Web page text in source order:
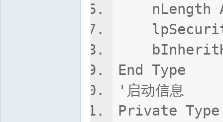
nLength
End Type
'启动信息
Private Type